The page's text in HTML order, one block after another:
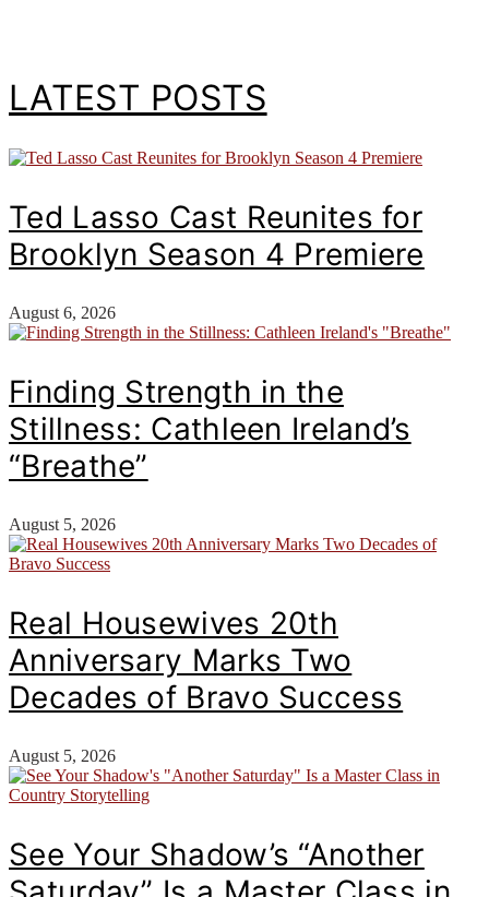
LATEST POSTS
Ted Lasso Cast Reunites for
Brooklyn Season 4 Premiere
August 6, 2026
Finding Strength in the
Stillness: Cathleen Ireland’s
“Breathe”
August 5, 2026
Real Housewives 20th
Anniversary Marks Two
Decades of Bravo Success
August 5, 2026
See Your Shadow’s “Another